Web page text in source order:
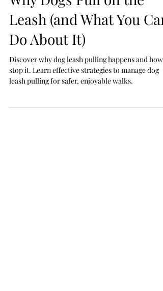
Why Dogs Pull on the
Leash (and What You Can
Do About It)
Discover why dog leash pulling happens and how